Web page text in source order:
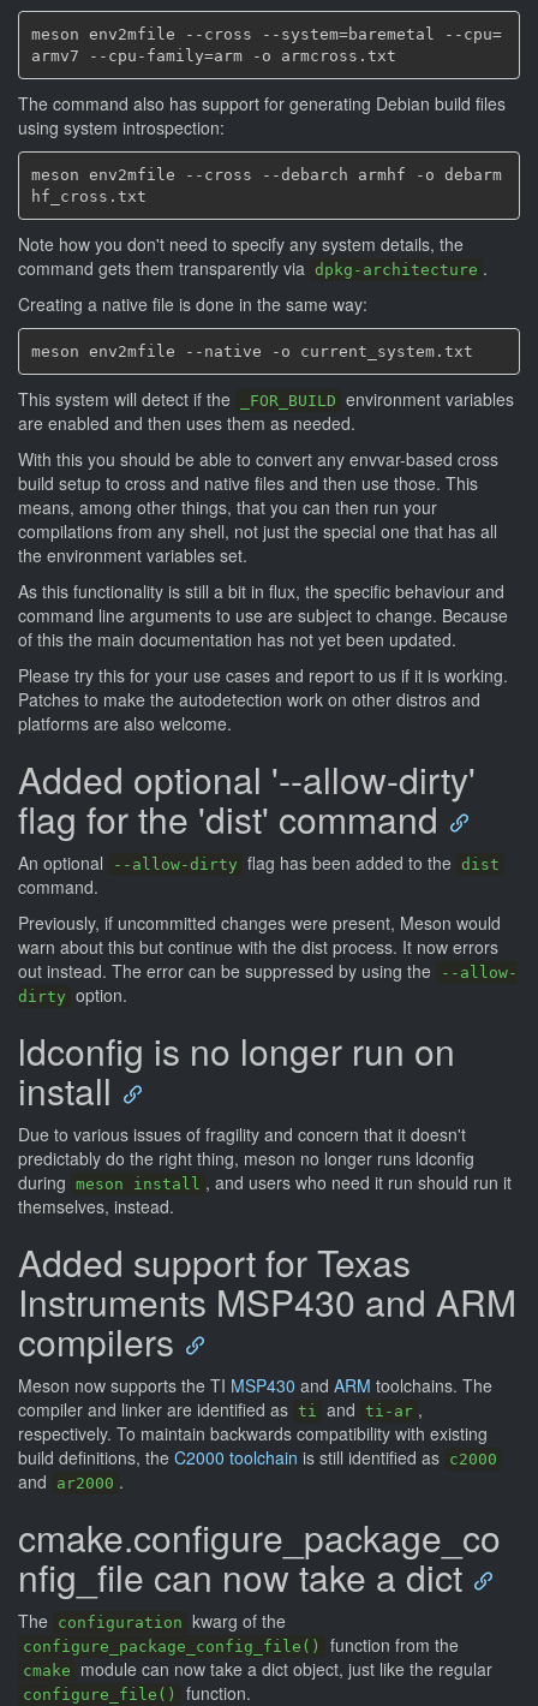
meson env2mfile --cross --system=baremetal --cpu=
The command also has support for generating Debian build files
using system introspection:
meson env2mfile --cross --debarch armhf -o debarm
Note how you don't need to specify any system details, the
command gets them transparently via dpkg-architecture .
Creating a native file is done in the same way:
This system will detect if the _FOR_BUILD environment variables
are enabled and then uses them as needed.
With this you should be able to convert any envvar-based cross
build setup to cross and native files and then use those. This
means, among other things, that you can then run your
compilations from any shell, not just the special one that has all
the environment variables set.
As this functionality is still a bit in flux, the specific behaviour and
command line arguments to use are subject to change. Because
of this the main documentation has not yet been updated.
Please try this for your use cases and report to us if it is working.
Patches to make the autodetection work on other distros and
platforms are also welcome.
Added optional '--allow-dirty'
flag for the 'dist' command
An optional --allow-dirty flag has been added to the dist
command.
Previously, if uncommitted changes were present, Meson would
warn about this but continue with the dist process. It now errors
out instead. The error can be suppressed by using the
--allow-
dirty option.
ldconfig is no longer run on
install
Due to various issues of fragility and concern that it doesn't
predictably do the right thing, meson no longer runs ldconfig
during meson install , and users who need it run should run it
themselves, instead.
Added support for Texas
Instruments MSP430 and ARM
compilers
Meson now supports the TI MSP430 and ARM toolchains. The
compiler and linker are identified as ti and ti-ar ,
respectively. To maintain backwards compatibility with existing
build definitions, the C2000 toolchain is still identified as c2000
and ar2000 .
cmake.configure_package_co
nfig_file can now take a dict
The configuration kwarg of the
configure_package_config_file() function from the
cmake module can now take a dict object, just like the regular
configure_file() function.